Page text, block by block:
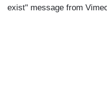
exist" message from